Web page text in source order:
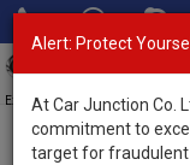
Exporter of New and Used
Alert: Protect
At Car Junction Co.
commitment to
target for fraudulent